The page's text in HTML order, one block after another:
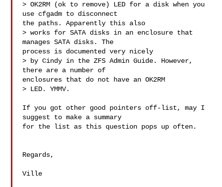
> OK2RM (ok to remove) LED for a disk when you
use cfgadm to disconnect
the paths. Apparently this also
> works for SATA disks in an enclosure that
manages SATA disks. The
process is documented very nicely
> by Cindy in the ZFS Admin Guide. However,
there are a number of
enclosures that do not have an OK2RM
> LED. YMMV.
If you got other good pointers off-list, may I
suggest to make a summary
for the list as this question pops up often.
Regards,
Ville